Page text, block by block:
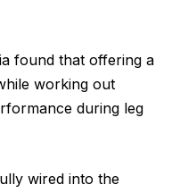
found that offering a
working out
during leg
wired into the